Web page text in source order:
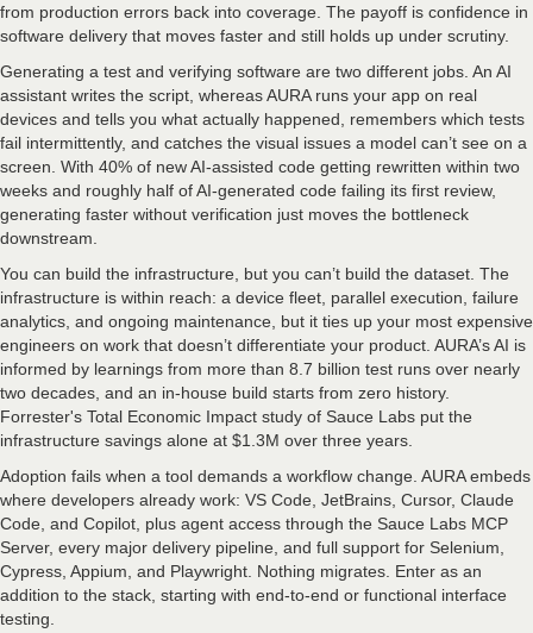
from production errors back into coverage. The payoff is confidence in
software delivery that moves faster and still holds up under scrutiny.
Generating a test and verifying software are two different jobs. An AI
assistant writes the script, whereas AURA runs your app on real
devices and tells you what actually happened, remembers which tests
fail intermittently, and catches the visual issues a model can’t see on a
screen. With 40% of new AI-assisted code getting rewritten within two
weeks and roughly half of AI-generated code failing its first review,
generating faster without verification just moves the bottleneck
downstream.
You can build the infrastructure, but you can’t build the dataset. The
infrastructure is within reach: a device fleet, parallel execution, failure
analytics, and ongoing maintenance, but it ties up your most expensive
engineers on work that doesn’t differentiate your product. AURA’s AI is
informed by learnings from more than 8.7 billion test runs over nearly
two decades, and an in-house build starts from zero history.
Forrester's Total Economic Impact study of Sauce Labs put the
infrastructure savings alone at $1.3M over three years.
Adoption fails when a tool demands a workflow change. AURA embeds
where developers already work: VS Code, JetBrains, Cursor, Claude
Code, and Copilot, plus agent access through the Sauce Labs MCP
Server, every major delivery pipeline, and full support for Selenium,
Cypress, Appium, and Playwright. Nothing migrates. Enter as an
addition to the stack, starting with end-to-end or functional interface
testing.